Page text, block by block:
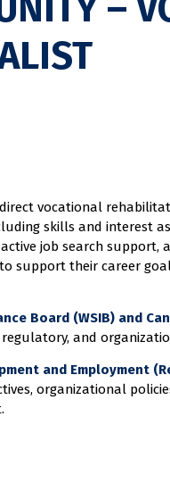
vocational
skills and interest
job search
support their career
Board (WSIB) and
and
and Employment
organizational